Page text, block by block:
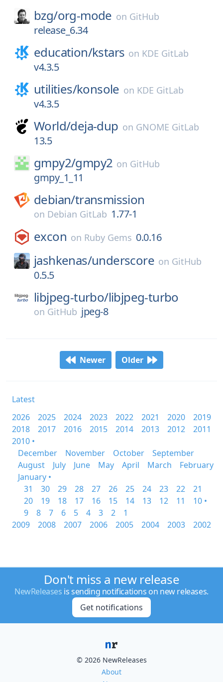
bzg/org-mode on GitHub
release_6.34
education/kstars on KDE GitLab
v4.3.5
utilities/konsole on KDE GitLab
v4.3.5
World/deja-dup on GNOME GitLab
13.5
gmpy2/gmpy2 on GitHub
gmpy_1_11
debian/transmission
on Debian GitLab 1.77-1
excon on Ruby Gems 0.0.16
jashkenas/underscore on GitHub
0.5.5
libjpeg-turbo/libjpeg-turbo
on GitHub jpeg-8
Newer Older
Latest
2026
2025 2024 2023 2022 2021 2020
2019
2018
2017 2016 2015 2014 2013 2012
2011
2010 •
December
November October
September
August
July June May April March
February
January •
31
30 29 28 27 26 25 24 23 22
21
20
19 18 17 16 15 14 13 12 11
10 •
9
8 7 6 5 4 3 2
1
2009
2008 2007 2006 2005 2004 2003 2002
Don't miss a new release
NewReleases is sending notifications on new releases.
Get notifications
© 2026 NewReleases
About